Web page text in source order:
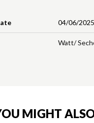
04/06/2025
Watt/
MIGHT